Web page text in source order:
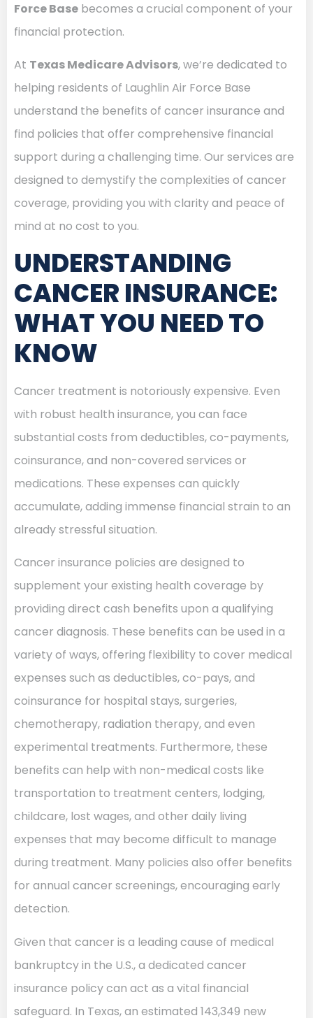
Force Base becomes a crucial component of your
financial protection.
At Texas Medicare Advisors, we’re dedicated to
helping residents of Laughlin Air Force Base
understand the benefits of cancer insurance and
find policies that offer comprehensive financial
support during a challenging time. Our services are
designed to demystify the complexities of cancer
coverage, providing you with clarity and peace of
mind at no cost to you.
UNDERSTANDING
CANCER INSURANCE:
WHAT YOU NEED TO
KNOW
Cancer treatment is notoriously expensive. Even
with robust health insurance, you can face
substantial costs from deductibles, co-payments,
coinsurance, and non-covered services or
medications. These expenses can quickly
accumulate, adding immense financial strain to an
already stressful situation.
Cancer insurance policies are designed to
supplement your existing health coverage by
providing direct cash benefits upon a qualifying
cancer diagnosis. These benefits can be used in a
variety of ways, offering flexibility to cover medical
expenses such as deductibles, co-pays, and
coinsurance for hospital stays, surgeries,
chemotherapy, radiation therapy, and even
experimental treatments. Furthermore, these
benefits can help with non-medical costs like
transportation to treatment centers, lodging,
childcare, lost wages, and other daily living
expenses that may become difficult to manage
during treatment. Many policies also offer benefits
for annual cancer screenings, encouraging early
detection.
Given that cancer is a leading cause of medical
bankruptcy in the U.S., a dedicated cancer
insurance policy can act as a vital financial
safeguard. In Texas, an estimated 143,349 new